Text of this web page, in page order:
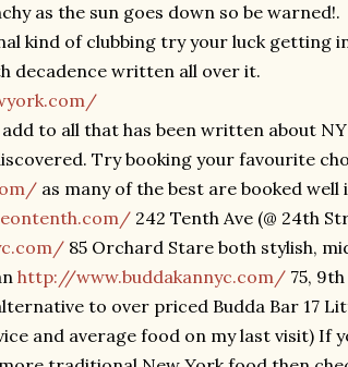
as the sun goes down so be warned!.
kind of clubbing try your luck getting
decadence written all over it.
to all that has been written about
Try booking your favourite
as many of the best are booked
242 Tenth Ave (@ 24th
85 Orchard Stare both stylish,
http://www.buddakannyc.com/ 75,
to over priced Budda Bar 17
and average food on my last visit) If